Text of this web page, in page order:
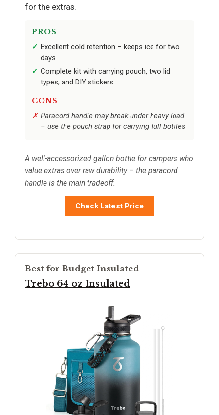
for the extras.
PROS
Excellent cold retention – keeps ice for two
days
Complete kit with carrying pouch, two lid
types, and DIY stickers
CONS
Paracord handle may break under heavy load
– use the pouch strap for carrying full bottles
A well-accessorized gallon bottle for campers who
value extras over raw durability – the paracord
handle is the main tradeoff.
Check Latest Price
Best for Budget Insulated
Trebo 64 oz Insulated